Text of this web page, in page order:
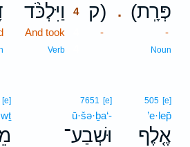
. (פְּרָֽת
-
Noun
ק)
-
וַיִּלְכֹּ֨ד
4
And took
Verb
505 [e]
’e·lep̄
אֶ֤לֶף
7651 [e]
ū·šə·ḇa‘-
וּשְׁבַע־
[e]